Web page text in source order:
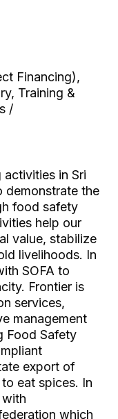
Financing),
Training &
/
activities in Sri
demonstrate the
food safety
help our
value, stabilize
livelihoods. In
SOFA to
Frontier is
services,
management
Food Safety
export of
eat spices. In
with
which